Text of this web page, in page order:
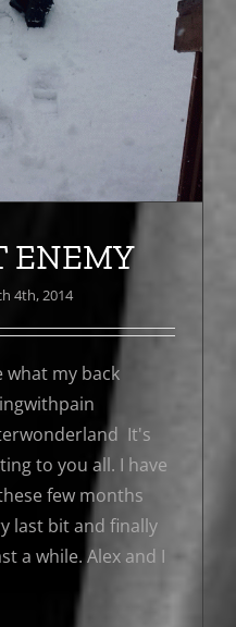
ENEMY
4th, 2014
what my back
It's
to you all. I have
few months
last bit and finally
a while. Alex and I